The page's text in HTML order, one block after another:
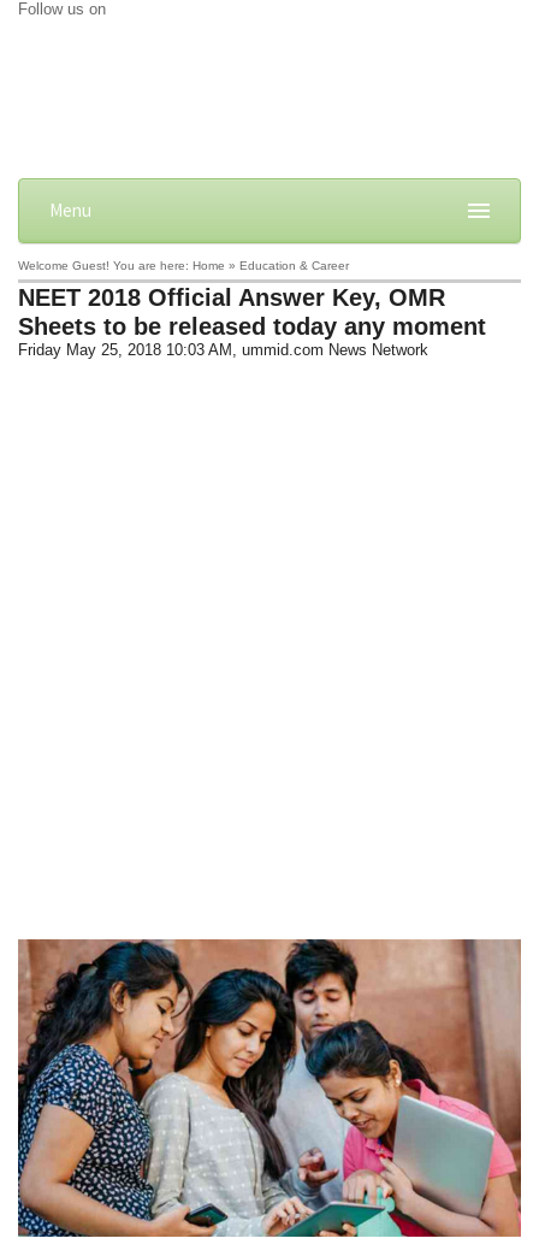
Follow us on
Menu
Welcome Guest! You are here: Home » Education & Career
NEET 2018 Official Answer Key, OMR
Sheets to be released today any moment
Friday May 25, 2018 10:03 AM , ummid.com News Network